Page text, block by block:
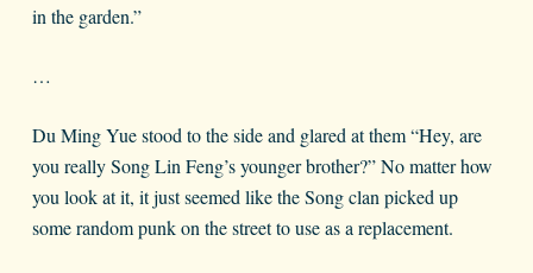
in the garden.”
…
Du Ming Yue stood to the side and glared at them “Hey, are
you really Song Lin Feng’s younger brother?” No matter how
you look at it, it just seemed like the Song clan picked up
some random punk on the street to use as a replacement.